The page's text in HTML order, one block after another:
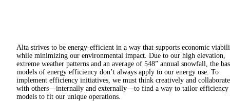
Alta strives to be energy-efficient in a way that supports economic
while minimizing our environmental impact. Due to our high elevation,
extreme weather patterns and an average of 548” annual snowfall, the
models of energy efficiency don’t always apply to our energy use. To
implement efficiency initiatives, we must think creatively and collaborate
with others—internally and externally—to find a way to tailor efficiency
models to fit our unique operations.